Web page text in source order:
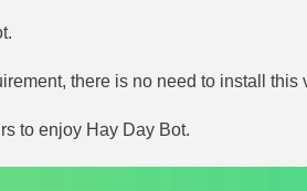
there is no need to install this
to enjoy Hay Day Bot.